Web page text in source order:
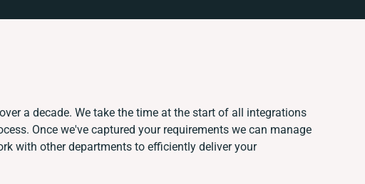
a decade. We take the time at the start of all integrations
Once we've captured your requirements we can manage
with other departments to efficiently deliver your